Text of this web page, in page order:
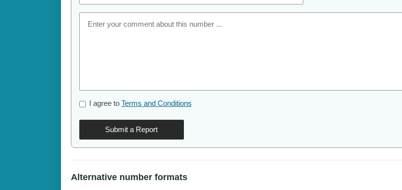
I agree to Terms and Conditions
Submit a Report
Alternative number formats